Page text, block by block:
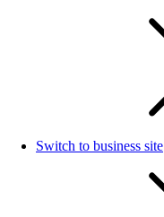
Switch to business site